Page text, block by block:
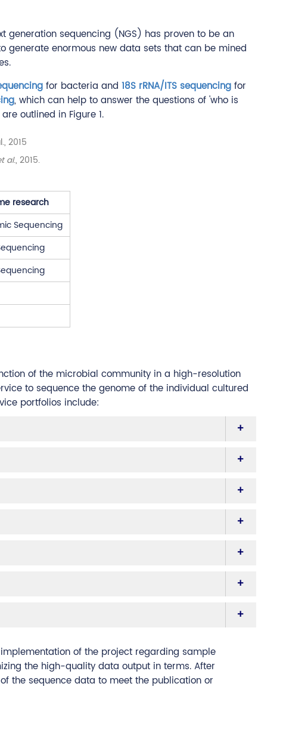
generation sequencing (NGS) has proven to be an
enormous new data sets that can be mined
for bacteria and 18S rRNA/ITS sequencing for
, which can help to answer the questions of 'who is
outlined in Figure 1.
al., 2015.
research
Sequencing
of the microbial community in a high-resolution
to sequence the genome of the individual cultured
portfolios include:
of the project regarding sample
the high-quality data output in terms. After
the sequence data to meet the publication or